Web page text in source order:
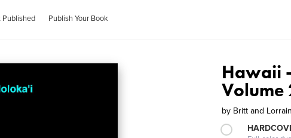
Published Publish Your Book
Hawaii
Volume
by Britt and